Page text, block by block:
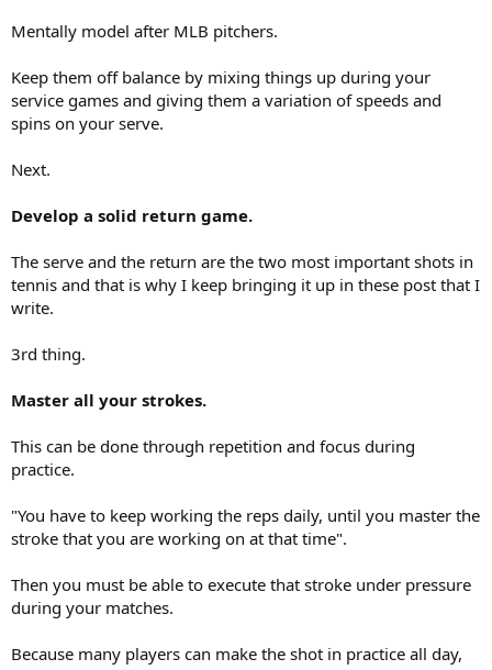
Mentally model after MLB pitchers.
Keep them off balance by mixing things up during your
service games and giving them a variation of speeds and
spins on your serve.
Next.
Develop a solid return game.
The serve and the return are the two most important shots in
tennis and that is why I keep bringing it up in these post that I
write.
3rd thing.
Master all your strokes.
This can be done through repetition and focus during
practice.
"You have to keep working the reps daily, until you master the
stroke that you are working on at that time".
Then you must be able to execute that stroke under pressure
during your matches.
Because many players can make the shot in practice all day,